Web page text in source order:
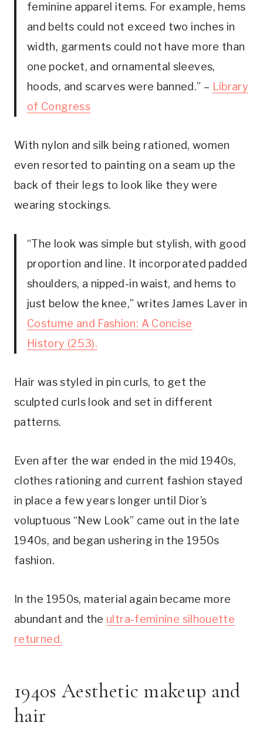
feminine apparel items. For example, hems
and belts could not exceed two inches in
width, garments could not have more than
one pocket, and ornamental sleeves,
hoods, and scarves were banned.” –
Library
of Congress
With nylon and silk being rationed, women
even resorted to painting on a seam up the
back of their legs to look like they were
wearing stockings.
“The look was simple but stylish, with good
proportion and line. It incorporated padded
shoulders, a nipped-in waist, and hems to
just below the knee,” writes James Laver in
Costume and Fashion: A Concise
History (253).
Hair was styled in pin curls, to get the
sculpted curls look and set in different
patterns.
Even after the war ended in the mid 1940s,
clothes rationing and current fashion stayed
in place a few years longer until Dior’s
voluptuous “New Look” came out in the late
1940s, and began ushering in the 1950s
fashion.
In the 1950s, material again became more
abundant and the ultra-feminine silhouette
returned.
1940s Aesthetic makeup and
hair